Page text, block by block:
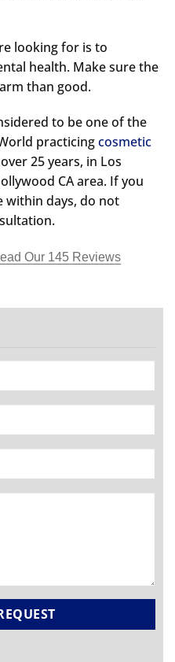
looking for is to
health. Make sure the
than good.
to be one of the
practicingcosmetic
25 years, in Los
CA area. If you
within days, do not
Our 145 Reviews